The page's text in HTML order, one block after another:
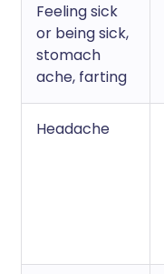
Feeling sick
or being sick,
stomach
ache, farting
Headache